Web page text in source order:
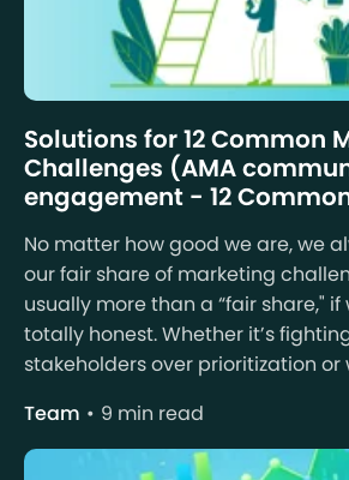
Solutions for 12 Common
Challenges (AMA
engagement - 12
No matter how good we are, we
our fair share of marketing
usually more than a “fair share,"
totally honest. Whether it’s
stakeholders over prioritization or
Team
9 min read